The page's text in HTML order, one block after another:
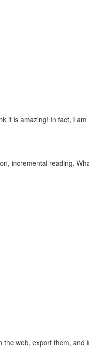
it is amazing! In fact, I
incremental reading.
web, export them, and